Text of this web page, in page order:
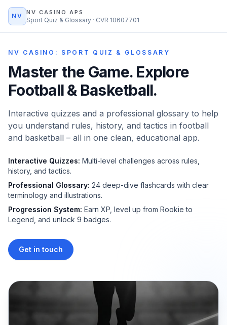
NV NV CASINO APS
Sport Quiz & Glossary · CVR 10607701
NV CASINO: SPORT QUIZ & GLOSSARY
Master the Game. Explore
Football & Basketball.
Interactive quizzes and a professional glossary to help
you understand rules, history, and tactics in football
and basketball – all in one clean, educational app.
Interactive Quizzes: Multi-level challenges across rules,
history, and tactics.
Professional Glossary: 24 deep-dive flashcards with clear
terminology and illustrations.
Progression System: Earn XP, level up from Rookie to
Legend, and unlock 9 badges.
Get in touch